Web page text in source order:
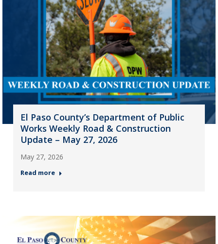
El Paso County’s Department of Public
Works Weekly Road & Construction
Update – May 27, 2026
May 27, 2026
Read more